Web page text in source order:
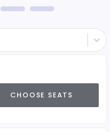
CHOOSE SEATS